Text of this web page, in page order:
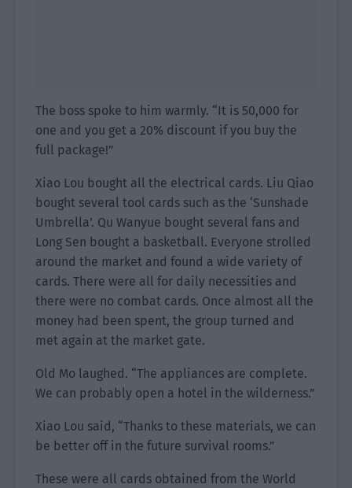
The boss spoke to him warmly. “It is 50,000 for
one and you get a 20% discount if you buy the
full package!”
Xiao Lou bought all the electrical cards. Liu Qiao
bought several tool cards such as the ‘Sunshade
Umbrella’. Qu Wanyue bought several fans and
Long Sen bought a basketball. Everyone strolled
around the market and found a wide variety of
cards. There were all for daily necessities and
there were no combat cards. Once almost all the
money had been spent, the group turned and
met again at the market gate.
Old Mo laughed. “The appliances are complete.
We can probably open a hotel in the wilderness.”
Xiao Lou said, “Thanks to these materials, we can
be better off in the future survival rooms.”
These were all cards obtained from the World